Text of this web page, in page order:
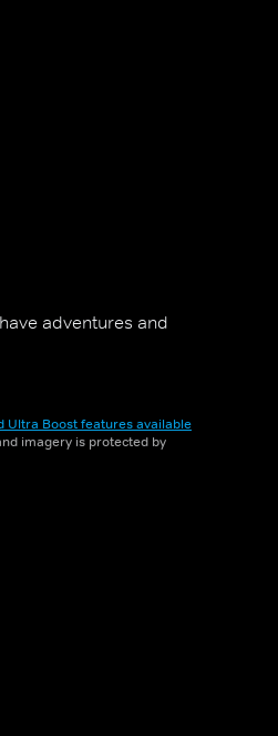
adventures and
Ultra Boost features available
imagery is protected by